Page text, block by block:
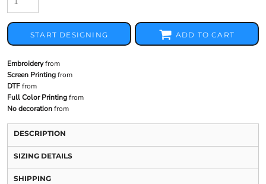
START DESIGNING ADD TO CART
Embroideryfrom
Screen Printingfrom
DTFfrom
Full Color Printingfrom
No decorationfrom
DESCRIPTION
SIZING DETAILS
SHIPPING